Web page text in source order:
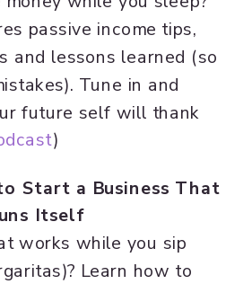
passive income tips,
and lessons learned (so
Tune in and
future self will thank
)
Start a Business That
Itself
works while you sip
Learn how to